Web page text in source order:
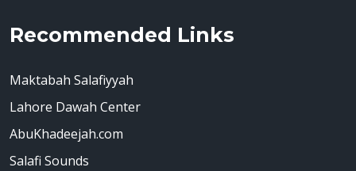
Recommended Links
Maktabah Salafiyyah
Lahore Dawah Center
AbuKhadeejah.com
Salafi Sounds